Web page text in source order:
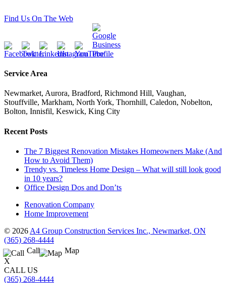
Find Us On The Web
Service Area
Newmarket, Aurora, Bradford, Richmond Hill, Vaughan,
Stouffville, Markham, North York, Thornhill, Caledon, Nobelton,
Bolton, Innisfil, Keswick, King City
Recent Posts
The 7 Biggest Renovation Mistakes Homeowners Make (And
How to Avoid Them)
Trendy vs. Timeless Home Design – What will still look good
in 10 years?
Office Design Dos and Don’ts
Renovation Company
Home Improvement
© 2026 A4 Group Construction Services Inc., Newmarket, ON
(365) 268-4444
Call
Map
X
CALL US
(365) 268-4444